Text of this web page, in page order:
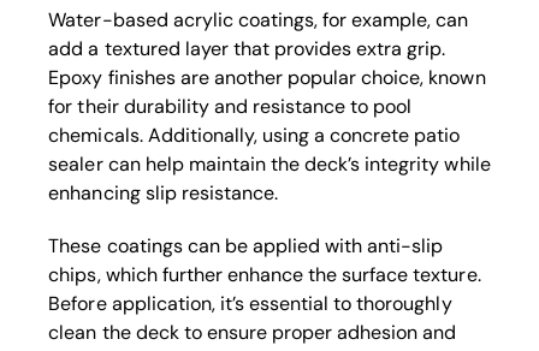
Water-based acrylic coatings, for example, can
add a textured layer that provides extra grip.
Epoxy finishes are another popular choice, known
for their durability and resistance to pool
chemicals. Additionally, using a concrete patio
sealer can help maintain the deck’s integrity while
enhancing slip resistance.
These coatings can be applied with anti-slip
chips, which further enhance the surface texture.
Before application, it’s essential to thoroughly
clean the deck to ensure proper adhesion and